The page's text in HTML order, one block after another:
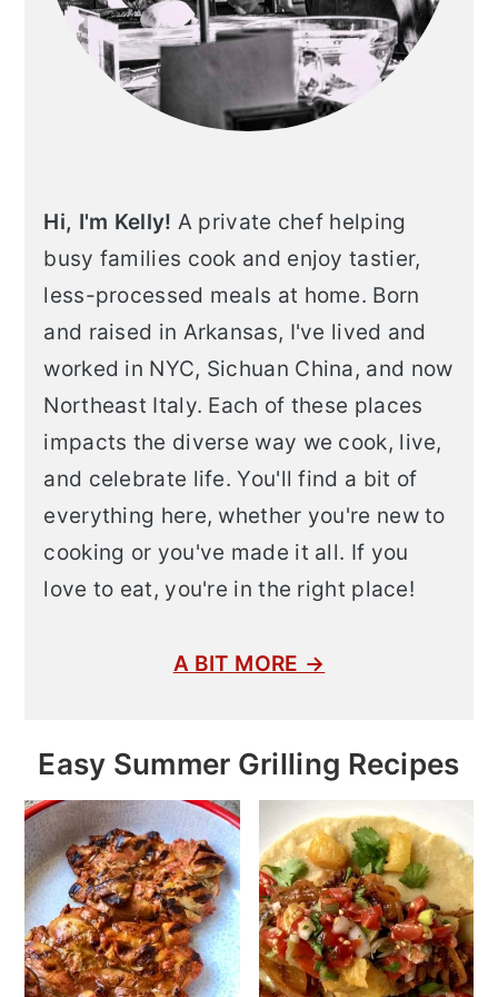
Hi, I'm Kelly! A private chef helping
busy families cook and enjoy tastier,
less-processed meals at home. Born
and raised in Arkansas, I've lived and
worked in NYC, Sichuan China, and now
Northeast Italy. Each of these places
impacts the diverse way we cook, live,
and celebrate life. You'll find a bit of
everything here, whether you're new to
cooking or you've made it all. If you
love to eat, you're in the right place!
A BIT MORE →
Easy Summer Grilling Recipes